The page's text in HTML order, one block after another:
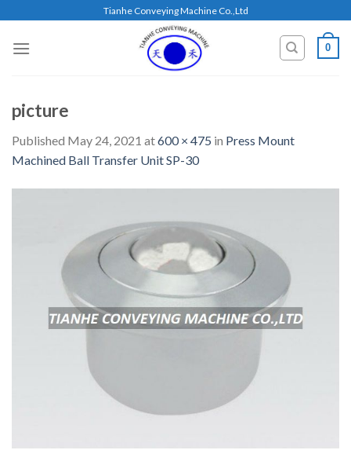
content
Tianhe Conveying Machine Co.,Ltd
0
picture
Published May 24, 2021 at600 × 475 in Press Mount
Machined Ball Transfer Unit SP-30